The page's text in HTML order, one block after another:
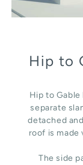
Hip to
Hip to
separate
detached
roof is
The side